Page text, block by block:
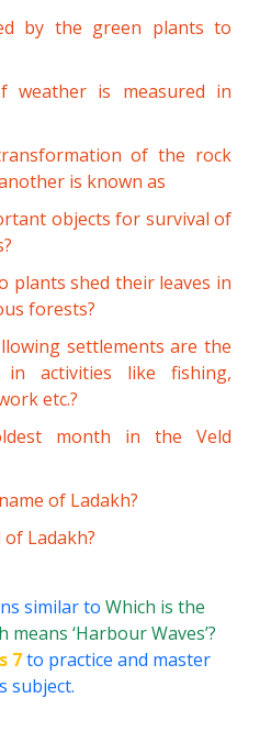
by the green plants to
weather is measured in
of the rock
is known as
objects for survival of
plants shed their leaves in
forests?
settlements are the
in activities like fishing,
etc.?
month in the Veld
of Ladakh?
Ladakh?
similar to Which is the
means ‘Harbour Waves’?
7to practice and master
subject.